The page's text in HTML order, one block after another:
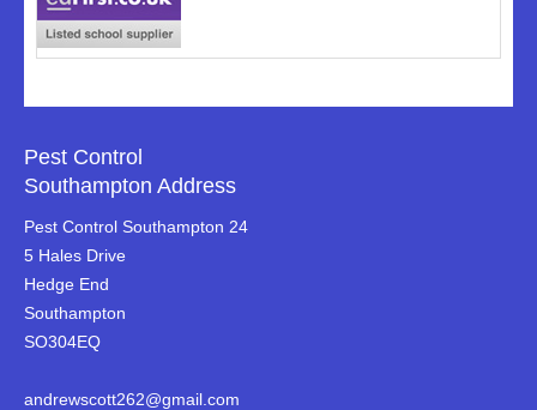
Pest Control
Southampton Address
Pest Control Southampton 24
5 Hales Drive
Hedge End
Southampton
SO304EQ
andrewscott262@gmail.com